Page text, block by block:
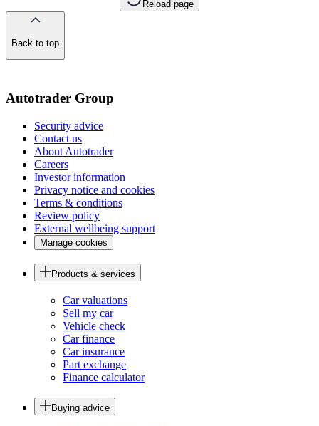
Reload page
Back to top
Autotrader Group
Security advice
Contact us
About Autotrader
Careers
Investor information
Privacy notice and cookies
Terms & conditions
Review policy
External wellbeing support
Manage cookies
Products & services
Car valuations
Sell my car
Vehicle check
Car finance
Car insurance
Part exchange
Finance calculator
Buying advice